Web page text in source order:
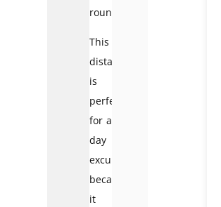
round.
This
distance
is
perfect
for a
day
excursion
because
it